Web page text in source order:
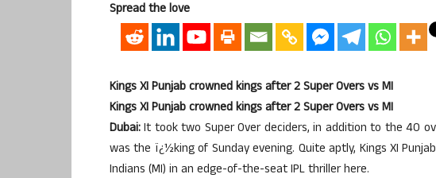
Spread the love
Kings XI Punjab crowned kings after 2 Super Overs vs MI
Kings XI Punjab crowned kings after 2 Super Overs vs MI
Dubai:It took two Super Over deciders, in addition to the 40
was the ï¿½king of Sunday evening. Quite aptly, Kings XI
Indians (MI) in an edge-of-the-seat IPL thriller here.